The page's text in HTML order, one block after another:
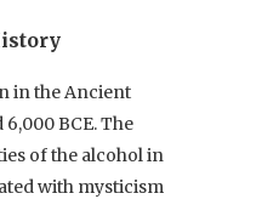
in the Ancient
BCE. The
of the alcohol in
with mysticism